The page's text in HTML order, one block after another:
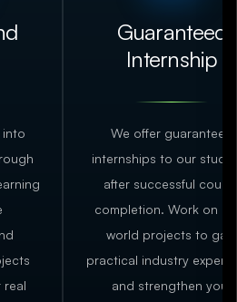
into
real
Guaranteed
Internship
We offer guaranteed
internships to our
after successful
completion. Work on
world projects to gain
practical industry
and strengthen your